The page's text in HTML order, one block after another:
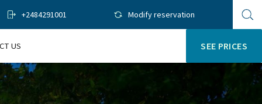
+2484291001 Modify reservation
US SEE PRICES